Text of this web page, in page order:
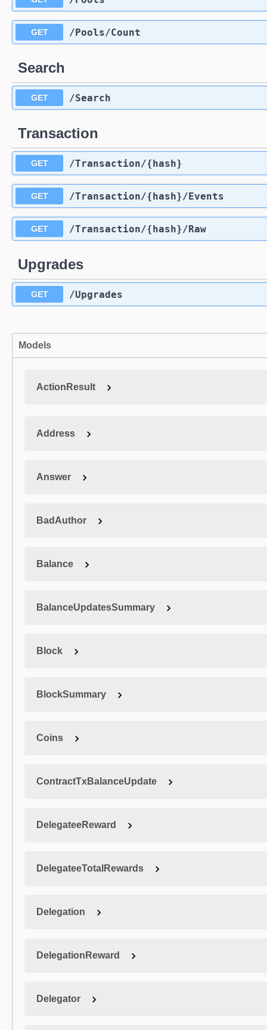
GET ​/Pools​/Count
Search
GET ​/Search
Transaction
GET ​/Transaction​/{hash}
GET ​/Transaction​/{hash}​/Events
GET ​/Transaction​/{hash}​/Raw
Upgrades
GET ​/Upgrades
Models
ActionResult
Address
Answer
BadAuthor
Balance
BalanceUpdatesSummary
Block
BlockSummary
Coins
ContractTxBalanceUpdate
DelegateeReward
DelegateeTotalRewards
Delegation
DelegationReward
Delegator